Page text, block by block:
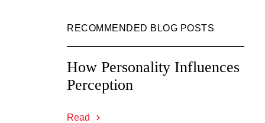
RECOMMENDED BLOG POSTS
How Personality Influences
Perception
Read